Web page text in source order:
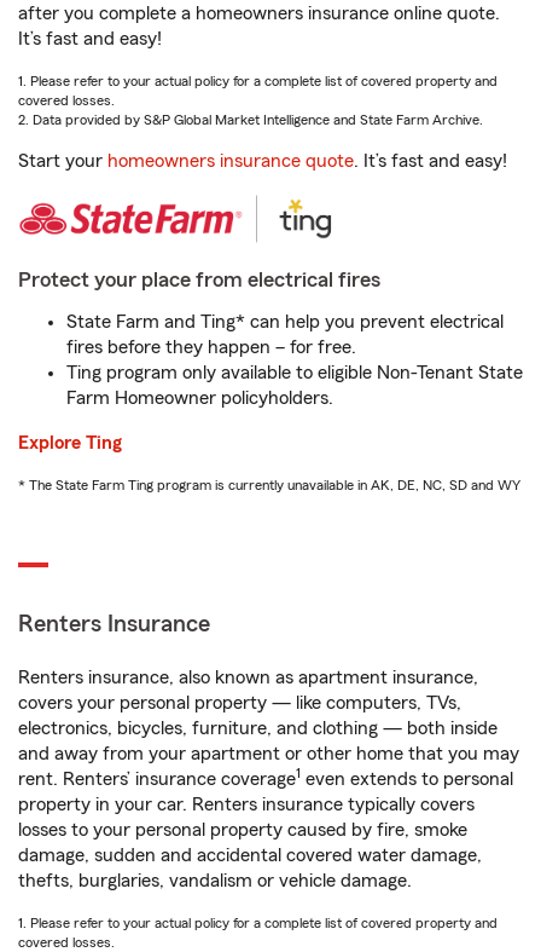
after you complete a homeowners insurance online quote.
It’s fast and easy!
1. Please refer to your actual policy for a complete list of covered property and
covered losses.
2. Data provided by S&P Global Market Intelligence and State Farm Archive.
Start your homeowners insurance quote. It’s fast and easy!
Protect your place from electrical fires
State Farm and Ting* can help you prevent electrical
fires before they happen – for free.
Ting program only available to eligible Non-Tenant State
Farm Homeowner policyholders.
Explore Ting
* The State Farm Ting program is currently unavailable in AK, DE, NC, SD and WY
Renters Insurance
Renters insurance, also known as apartment insurance,
covers your personal property — like computers, TVs,
electronics, bicycles, furniture, and clothing — both inside
and away from your apartment or other home that you may
rent. Renters’ insurance coverage1 even extends to personal
property in your car. Renters insurance typically covers
losses to your personal property caused by fire, smoke
damage, sudden and accidental covered water damage,
thefts, burglaries, vandalism or vehicle damage.
1. Please refer to your actual policy for a complete list of covered property and
covered losses.